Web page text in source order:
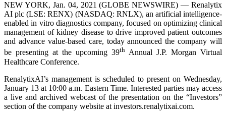
NEW YORK, Jan. 04, 2021 (GLOBE NEWSWIRE) — Renalytix
AI plc (LSE: RENX) (NASDAQ: RNLX), an artificial intelligence-
enabled in vitro diagnostics company, focused on optimizing clinical
management of kidney disease to drive improved patient outcomes
and advance value-based care, today announced the company will
be presenting at the upcoming 39th Annual J.P. Morgan Virtual
Healthcare Conference.
RenalytixAI’s management is scheduled to present on Wednesday,
January 13 at 10:00 a.m. Eastern Time. Interested parties may access
a live and archived webcast of the presentation on the “Investors”
section of the company website at investors.renalytixai.com.